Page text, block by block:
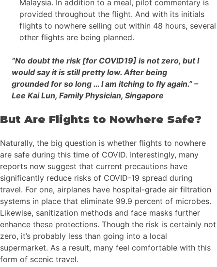
Malaysia. In addition to a meal, pilot commentary is
provided throughout the flight. And with its initials
flights to nowhere selling out within 48 hours, several
other flights are being planned.
“No doubt the risk [for COVID19] is not zero, but I
would say it is still pretty low. After being
grounded for so long … I am itching to fly again.” –
Lee Kai Lun, Family Physician, Singapore
But Are Flights to Nowhere Safe?
Naturally, the big question is whether flights to nowhere
are safe during this time of COVID. Interestingly, many
reports now suggest that current precautions have
significantly reduce risks of COVID-19 spread during
travel. For one, airplanes have hospital-grade air filtration
systems in place that eliminate 99.9 percent of microbes.
Likewise, sanitization methods and face masks further
enhance these protections. Though the risk is certainly not
zero, it’s probably less than going into a local
supermarket. As a result, many feel comfortable with this
form of scenic travel.